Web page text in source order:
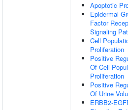
Apoptotic
Epidermal
Factor
Signaling
Cell
Proliferation
Positive
Of Cell
Proliferation
Positive
Of Urine
ERBB2-